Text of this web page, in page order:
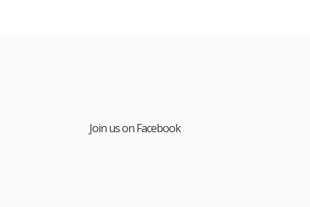
Join us on Facebook